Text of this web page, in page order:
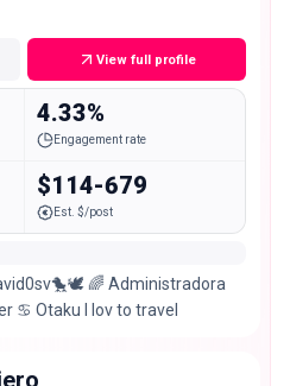
View full profile
4.33%
Engagement rate
$114-679
Est. $/post
🌈 Administradora
♋ Otaku I lov to travel